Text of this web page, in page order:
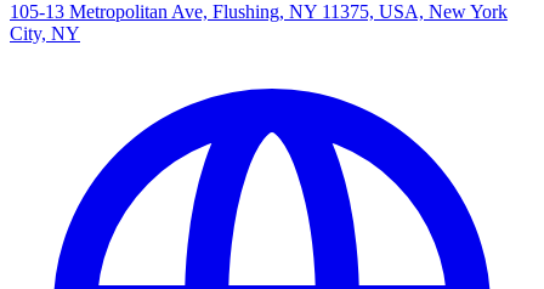
105-13 Metropolitan Ave, Flushing, NY 11375, USA, New York
City, NY